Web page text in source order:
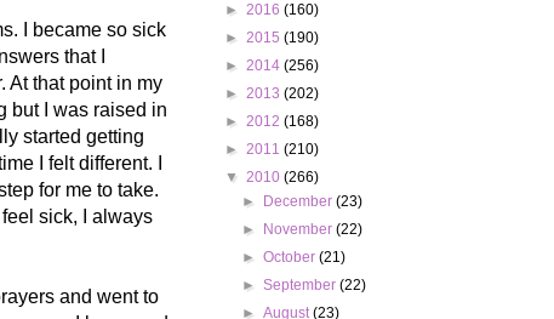
I became so sick
that I
At that point in my
but I was raised in
started getting
I felt different. I
for me to take.
sick, I always
and went to
► 2016 (160)
► 2015 (190)
► 2014 (256)
► 2013 (202)
► 2012 (168)
► 2011 (210)
▼ 2010 (266)
►
December(23)
►
November(22)
►October(21)
►September(22)
►August(23)